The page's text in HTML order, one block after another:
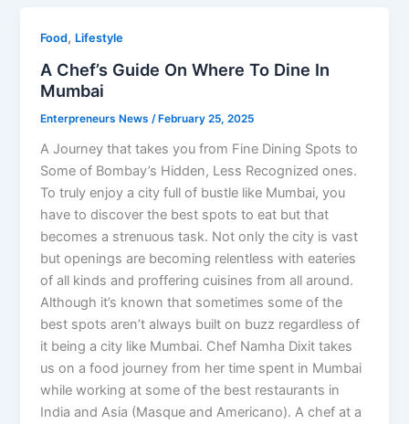
Food, Lifestyle
A Chef’s Guide On Where To Dine In
Mumbai
Enterpreneurs News/ February 25, 2025
A Journey that takes you from Fine Dining Spots to
Some of Bombay’s Hidden, Less Recognized ones.
To truly enjoy a city full of bustle like Mumbai, you
have to discover the best spots to eat but that
becomes a strenuous task. Not only the city is vast
but openings are becoming relentless with eateries
of all kinds and proffering cuisines from all around.
Although it’s known that sometimes some of the
best spots aren’t always built on buzz regardless of
it being a city like Mumbai. Chef Namha Dixit takes
us on a food journey from her time spent in Mumbai
while working at some of the best restaurants in
India and Asia (Masque and Americano). A chef at a